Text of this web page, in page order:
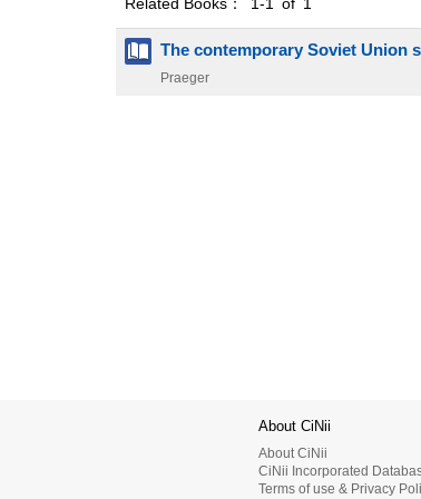
Related Books： 1-1 of 1
The contemporary Soviet Union
Praeger
About CiNii
About CiNii
CiNii Incorporated
Terms of use & Privacy